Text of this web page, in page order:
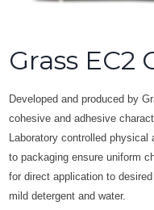
Grass EC2
Developed and produced by
cohesive and adhesive
Laboratory controlled
to packaging ensure uniform
for direct application to
mild detergent and water.